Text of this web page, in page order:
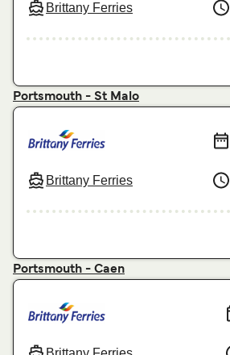
Brittany Ferries
Portsmouth - St Malo
Brittany Ferries
Portsmouth - Caen